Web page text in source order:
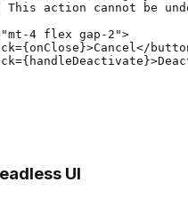
This action cannot be
4 flex gap-2">
UI